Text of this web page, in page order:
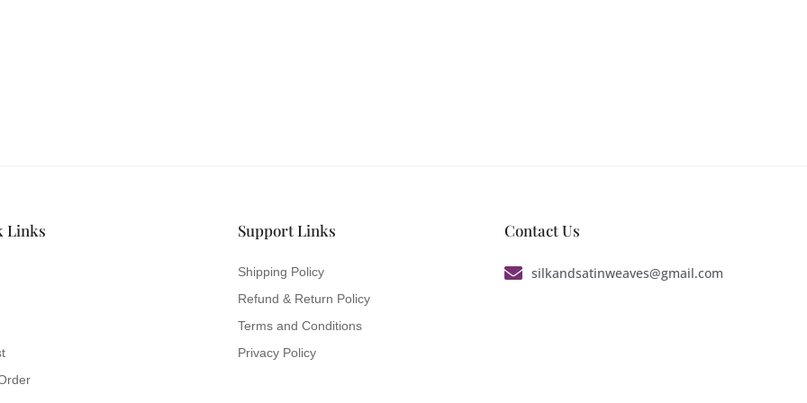
Links Support Links
Shipping Policy
Refund & Return Policy
Terms and Conditions
Privacy Policy
Contact Us
silkandsatinweaves@gmail.com